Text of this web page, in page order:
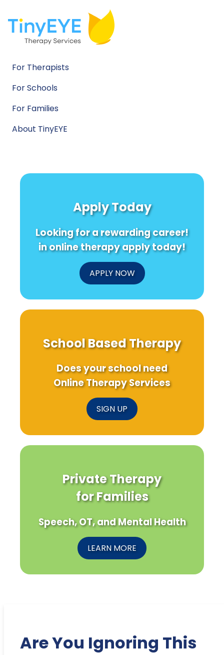
For Therapists
For Schools
For Families
About TinyEYE
Apply Today
Looking for a rewarding career!
in online therapy apply today!
APPLY NOW
School Based Therapy
Does your school need
Online Therapy Services
SIGN UP
Private Therapy
for Families
Speech, OT, and Mental Health
LEARN MORE
Are You Ignoring This